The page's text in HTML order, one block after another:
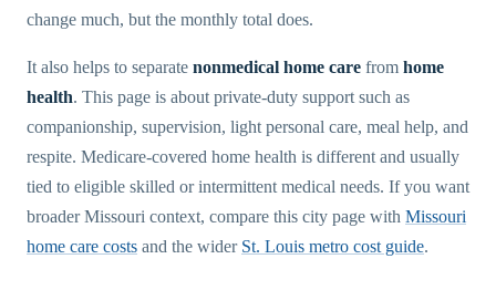
change much, but the monthly total does.
It also helps to separate nonmedical home care from home
health. This page is about private-duty support such as
companionship, supervision, light personal care, meal help, and
respite. Medicare-covered home health is different and usually
tied to eligible skilled or intermittent medical needs. If you want
broader Missouri context, compare this city page with Missouri
home care costs and the wider St. Louis metro cost guide.